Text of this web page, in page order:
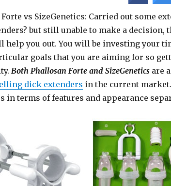
vs SizeGenetics: Carried out some
but still unable to make a decision,
help you out. You will be investing your
goals that you are aiming for so
Both Phallosan Forte and SizeGeneticsare
dick extenders in the current
in terms of features and appearance